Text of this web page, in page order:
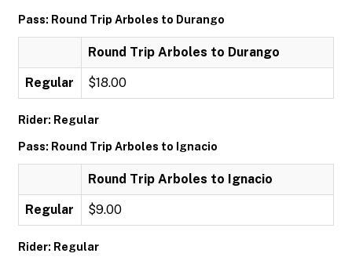
Pass: Round Trip Arboles to Durango
Round Trip Arboles to Durango
Regular $18.00
Rider: Regular
Pass: Round Trip Arboles to Ignacio
Round Trip Arboles to Ignacio
Regular $9.00
Rider: Regular